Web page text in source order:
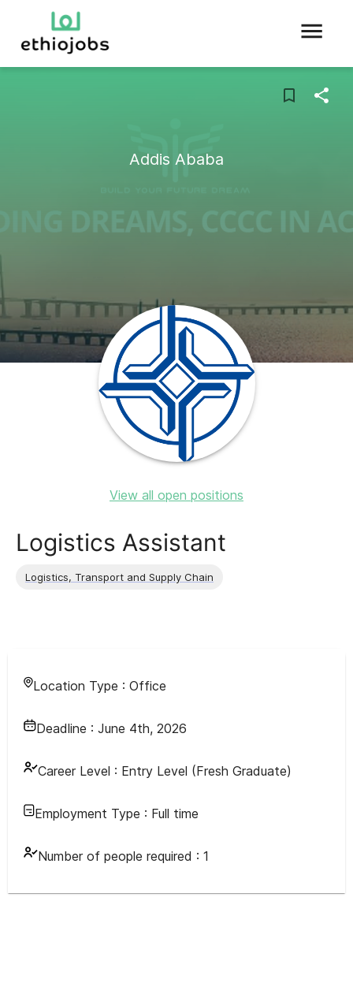
Addis Ababa
View all open positions
Logistics Assistant
Logistics, Transport and Supply Chain
Location Type : Office
Deadline : June 4th, 2026
Career Level : Entry Level (Fresh Graduate)
Employment Type : Full time
Number of people required : 1